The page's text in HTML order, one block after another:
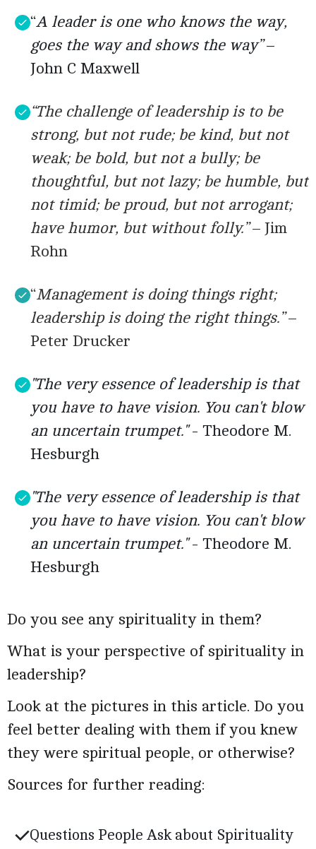
“A leader is one who knows the way,
goes the way and shows the way”–
John C Maxwell
“The challenge of leadership is to be
strong, but not rude; be kind, but not
weak; be bold, but not a bully; be
thoughtful, but not lazy; be humble, but
not timid; be proud, but not arrogant;
have humor, but without folly.”– Jim
Rohn
“Management is doing things right;
leadership is doing the right things.”–
Peter Drucker
"The very essence of leadership is that
you have to have vision. You can't blow
an uncertain trumpet."- Theodore M.
Hesburgh
"The very essence of leadership is that
you have to have vision. You can't blow
an uncertain trumpet."- Theodore M.
Hesburgh
Do you see any spirituality in them?
What is your perspective of spirituality in
leadership?
Look at the pictures in this article. Do you
feel better dealing with them if you knew
they were spiritual people, or otherwise?
Sources for further reading:
Questions People Ask about Spirituality